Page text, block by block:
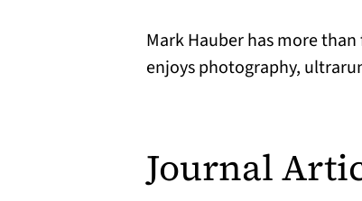
Mark Hauber has more
enjoys photography,
Journal